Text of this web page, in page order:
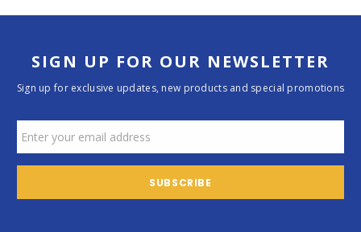
SIGN UP FOR OUR NEWSLETTER
Sign up for exclusive updates, new products and special promotions